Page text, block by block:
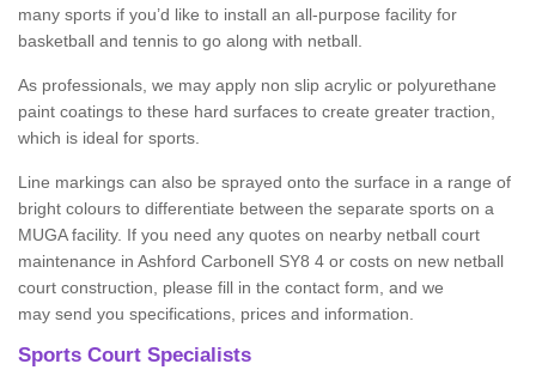
many sports if you’d like to install an all-purpose facility for
basketball and tennis to go along with netball.
As professionals, we may apply non slip acrylic or polyurethane
paint coatings to these hard surfaces to create greater traction,
which is ideal for sports.
Line markings can also be sprayed onto the surface in a range of
bright colours to differentiate between the separate sports on a
MUGA facility. If you need any quotes on nearby netball court
maintenance in Ashford Carbonell SY8 4 or costs on new netball
court construction, please fill in the contact form, and we
may send you specifications, prices and information.
Sports Court Specialists